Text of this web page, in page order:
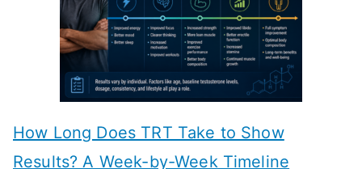
How Long Does TRT Take to Show
Results? A Week-by-Week Timeline